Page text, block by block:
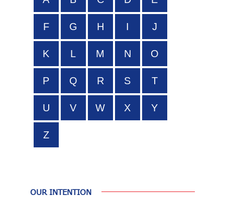
F G H I J
K L M N O
P Q R S T
U V W X Y
Z
OUR INTENTION